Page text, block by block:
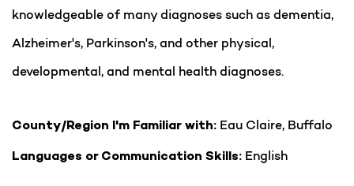
knowledgeable of many diagnoses such as dementia,
Alzheimer's, Parkinson's, and other physical,
developmental, and mental health diagnoses.
County/Region I'm Familiar with: Eau Claire, Buffalo
Languages or Communication Skills: English